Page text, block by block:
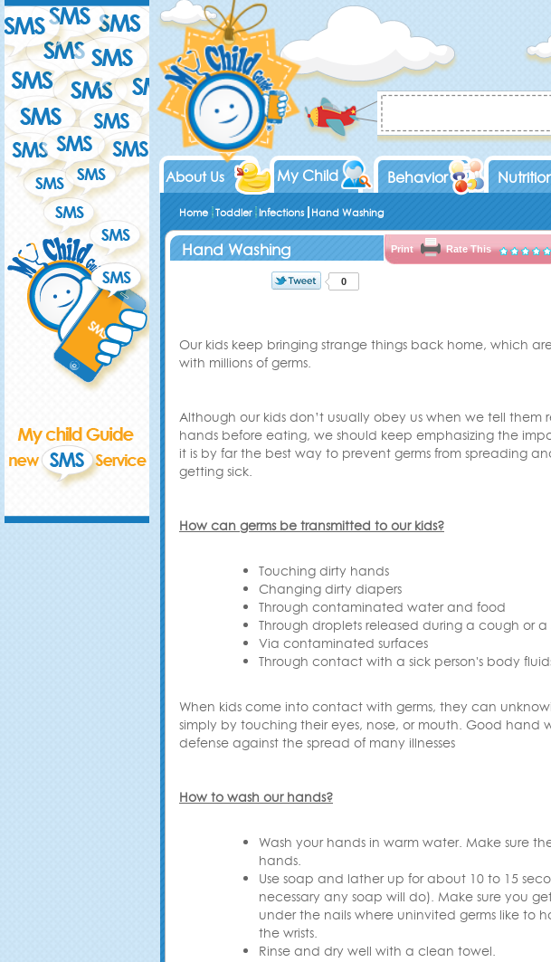
Behavior
My Child
About Us
Home Toddler Infections Hand Washing
Hand Washing
0
Print Rate This
Our kids keep bringing strange things back home, which
with millions of germs.
Although our kids don’t usually obey us when we tell
hands before eating, we should keep emphasizing the
it is by far the best way to prevent germs from spreading
getting sick.
How can germs be transmitted to our kids?
Touching dirty hands
Changing dirty diapers
Through contaminated water and food
Through droplets released during a cough or a
Via contaminated surfaces
Through contact with a sick person's body
When kids come into contact with germs, they can
simply by touching their eyes, nose, or mouth. Good hand
defense against the spread of many illnesses
How to wash our hands?
Wash your hands in warm water. Make sure
hands.
Use soap and lather up for about 10 to 15
necessary any soap will do). Make sure you
under the nails where uninvited germs like to
the wrists.
Rinse and dry well with a clean towel.